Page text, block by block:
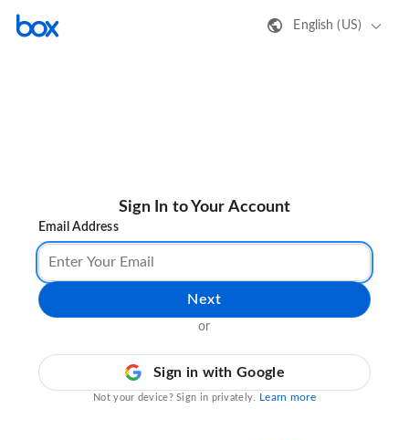
English (US)
Sign In to Your Account
Email Address
Next
or
Sign in with Google
Not your device? Sign in privately. Learn more